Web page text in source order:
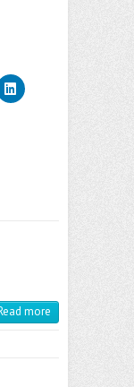
more